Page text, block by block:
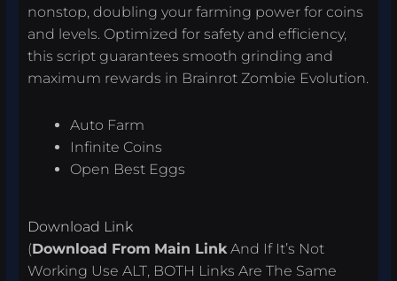
nonstop, doubling your farming power for coins
and levels. Optimized for safety and efficiency,
this script guarantees smooth grinding and
maximum rewards in Brainrot Zombie Evolution.
Auto Farm
Infinite Coins
Open Best Eggs
Download Link
(Download From Main LinkAnd If It’s Not
Working Use ALT, BOTH Links Are The Same